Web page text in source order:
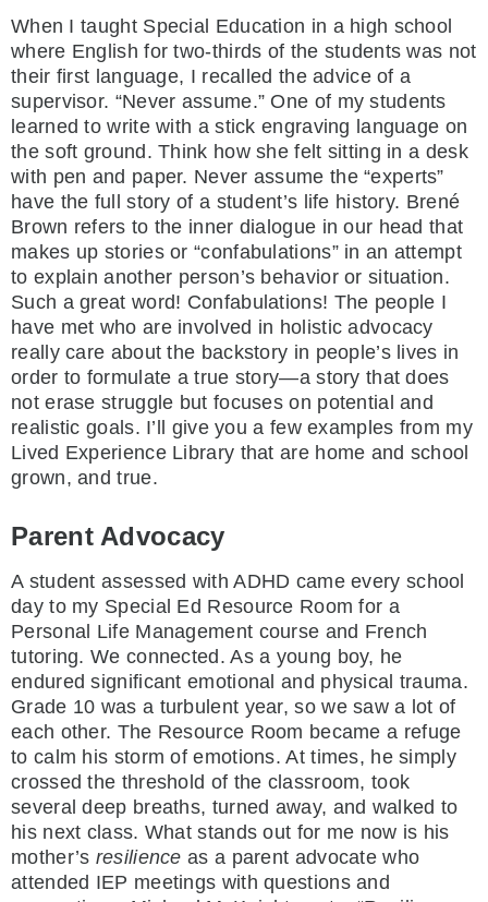
When I taught Special Education in a high school
where English for two-thirds of the students was not
their first language, I recalled the advice of a
supervisor. “Never assume.” One of my students
learned to write with a stick engraving language on
the soft ground. Think how she felt sitting in a desk
with pen and paper. Never assume the “experts”
have the full story of a student’s life history. Brené
Brown refers to the inner dialogue in our head that
makes up stories or “confabulations” in an attempt
to explain another person’s behavior or situation.
Such a great word! Confabulations! The people I
have met who are involved in holistic advocacy
really care about the backstory in people’s lives in
order to formulate a true story—a story that does
not erase struggle but focuses on potential and
realistic goals. I’ll give you a few examples from my
Lived Experience Library that are home and school
grown, and true.
Parent Advocacy
A student assessed with ADHD came every school
day to my Special Ed Resource Room for a
Personal Life Management course and French
tutoring. We connected. As a young boy, he
endured significant emotional and physical trauma.
Grade 10 was a turbulent year, so we saw a lot of
each other. The Resource Room became a refuge
to calm his storm of emotions. At times, he simply
crossed the threshold of the classroom, took
several deep breaths, turned away, and walked to
his next class. What stands out for me now is his
mother’s resilience as a parent advocate who
attended IEP meetings with questions and